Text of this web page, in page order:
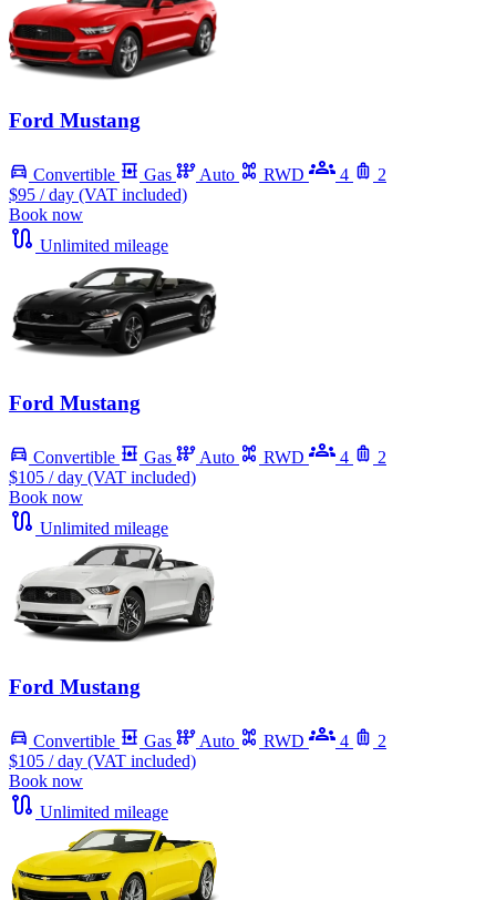
Ford Mustang
Convertible Gas Auto RWD 4
2
$95 / day (VAT included)
Book now
Unlimited mileage
Ford Mustang
Convertible Gas Auto RWD 4
2
$105 / day (VAT included)
Book now
Unlimited mileage
Ford Mustang
Convertible Gas Auto RWD 4
2
$105 / day (VAT included)
Book now
Unlimited mileage